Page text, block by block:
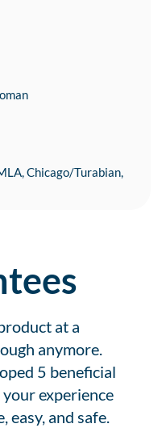
Chicago/Turabian,
at a
anymore.
5 beneficial
experience
easy, and safe.